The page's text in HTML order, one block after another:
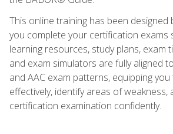
This online training has been designed
you complete your certification exams
learning resources, study plans, exam
and exam simulators are fully aligned
and AAC exam patterns, equipping
effectively, identify areas of weakness,
certification examination confidently.